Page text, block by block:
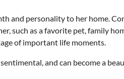
and personality to her home.
such as a favorite pet, family
of important life moments.
and can become a